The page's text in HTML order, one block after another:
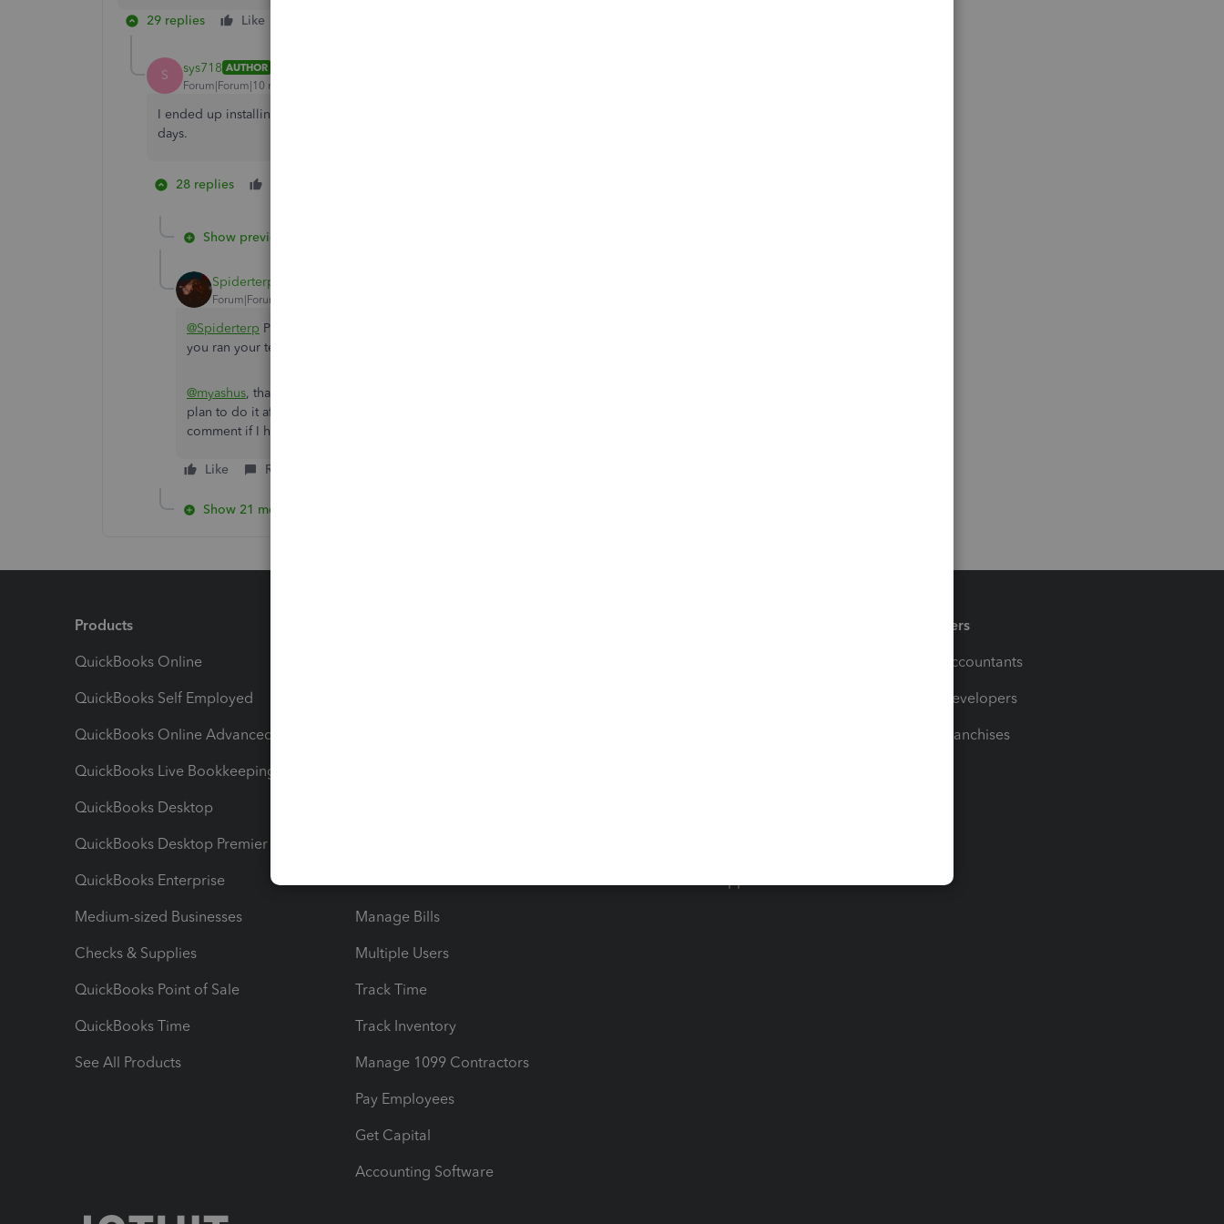
29 replies Like
S sys718 AUTHOR
Forum|Forum|10 months ago
I ended up installing QB desktop on MacOS Tahoe and so far it’s been working fine for the last few
days.
28 replies
Show previous replies
Spiderterp
Forum|Forum|10 months ago
@Spiderterp Pinging you here on this forum string too in case you see it. Curious to know if
you ran your testing on Tahoe and if it's working for you or not?
@myashus, thank you for tagging me in this thread. I haven't had a chance to upgrade yet, but I
plan to do it after work today, once I've completed a Time Machine backup. I will be back to
comment if I have any issues.
Like Reply
Show 21 more replies
Products
QuickBooks Online
QuickBooks Self Employed
QuickBooks Online Advanced
QuickBooks Live Bookkeeping
QuickBooks Desktop
QuickBooks Desktop Premier
QuickBooks Enterprise
Medium-sized Businesses
Checks & Supplies
QuickBooks Point of Sale
QuickBooks Time
See All Products
Manage Bills
Multiple Users
Track Time
Track Inventory
Manage 1099 Contractors
Pay Employees
Get Capital
Accounting Software
Partners
For Accountants
For Developers
For Franchises